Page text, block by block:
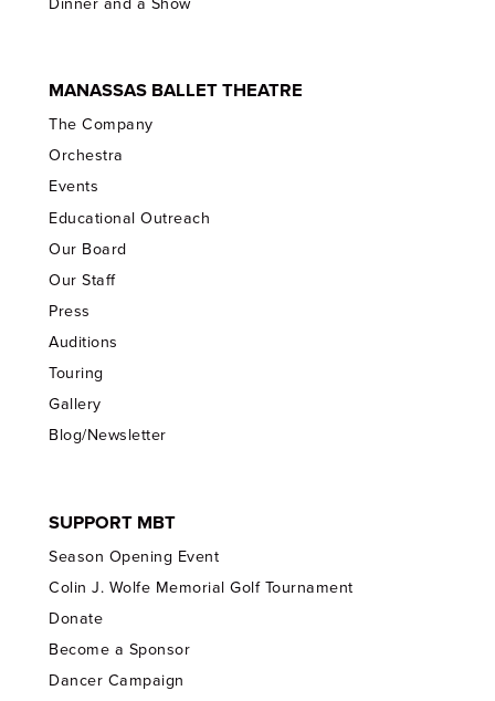
MANASSAS BALLET THEATRE
The Company
Orchestra
Events
Educational Outreach
Our Board
Our Staff
Press
Auditions
Touring
Gallery
Blog/Newsletter
SUPPORT MBT
Season Opening Event
Colin J. Wolfe Memorial Golf Tournament
Donate
Become a Sponsor
Dancer Campaign